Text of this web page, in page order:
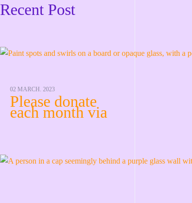
Recent Post
02 MARCH. 2023
Please donate
each month via